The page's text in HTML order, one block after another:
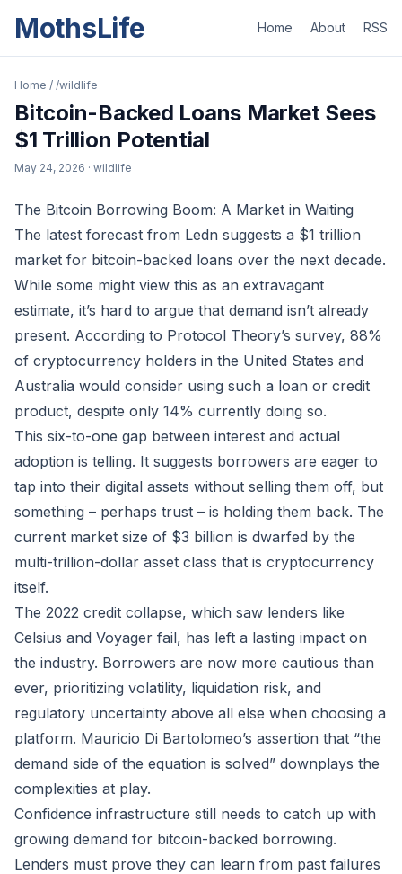
MothsLife Home About RSS
Home / /wildlife
Bitcoin-Backed Loans Market Sees
$1 Trillion Potential
May 24, 2026 · wildlife
The Bitcoin Borrowing Boom: A Market in Waiting
The latest forecast from Ledn suggests a $1 trillion
market for bitcoin-backed loans over the next decade.
While some might view this as an extravagant
estimate, it’s hard to argue that demand isn’t already
present. According to Protocol Theory’s survey, 88%
of cryptocurrency holders in the United States and
Australia would consider using such a loan or credit
product, despite only 14% currently doing so.
This six-to-one gap between interest and actual
adoption is telling. It suggests borrowers are eager to
tap into their digital assets without selling them off, but
something – perhaps trust – is holding them back. The
current market size of $3 billion is dwarfed by the
multi-trillion-dollar asset class that is cryptocurrency
itself.
The 2022 credit collapse, which saw lenders like
Celsius and Voyager fail, has left a lasting impact on
the industry. Borrowers are now more cautious than
ever, prioritizing volatility, liquidation risk, and
regulatory uncertainty above all else when choosing a
platform. Mauricio Di Bartolomeo’s assertion that “the
demand side of the equation is solved” downplays the
complexities at play.
Confidence infrastructure still needs to catch up with
growing demand for bitcoin-backed borrowing.
Lenders must prove they can learn from past failures